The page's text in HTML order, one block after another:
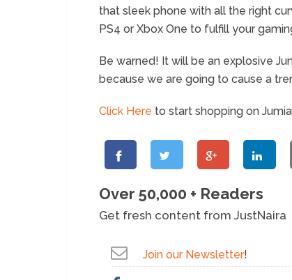
that sleek phone with all the right
PS4 or Xbox One to fulfill your
Be warned! It will be an explosive
because we are going to cause a
Click Here to start shopping on
Over 50,000 + Readers
Get fresh content from JustNaira
Join our Newsletter!